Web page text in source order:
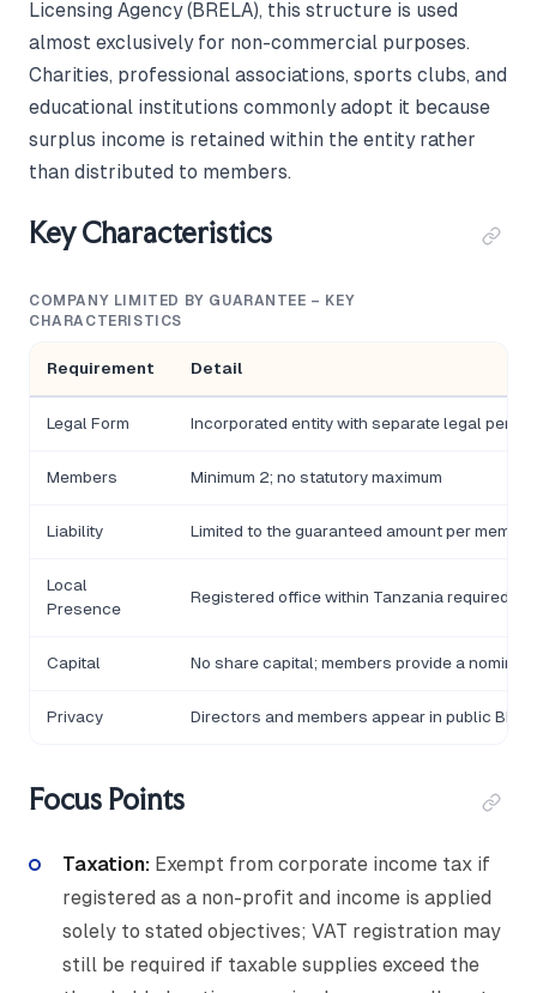
Licensing Agency (BRELA), this structure is used
almost exclusively for non-commercial purposes.
Charities, professional associations, sports clubs, and
educational institutions commonly adopt it because
surplus income is retained within the entity rather
than distributed to members.
Key Characteristics
COMPANY LIMITED BY GUARANTEE – KEY
CHARACTERISTICS
Requirement Detail
Legal Form Incorporated entity with separate legal
Members Minimum 2; no statutory maximum
Liability Limited to the guaranteed amount per member
Local
Presence
Registered office within Tanzania required
Capital No share capital; members provide a nominal
Privacy Directors and members appear in public
Focus Points
Taxation: Exempt from corporate income tax if
registered as a non-profit and income is applied
solely to stated objectives; VAT registration may
still be required if taxable supplies exceed the